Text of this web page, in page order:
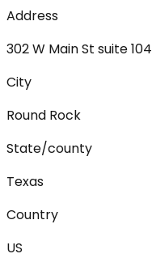
Address
302 W Main St suite 104
City
Round Rock
State/county
Texas
Country
US